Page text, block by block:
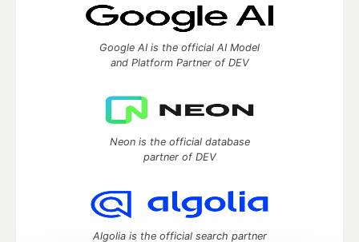
Google AI is the official AI Model
and Platform Partner of DEV
Neon is the official database
partner of DEV
Algolia is the official search partner